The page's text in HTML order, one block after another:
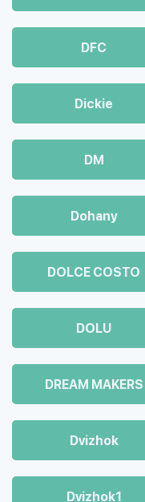
DFC
Dickie
DM
Dohany
DOLCE COSTO
DOLU
DREAM MAKERS
Dvizhok
Dvizhok1